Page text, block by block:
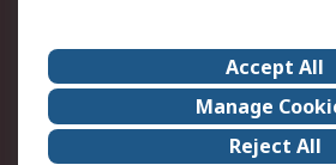
About Us
Corporate Group
ESG
Our
Accept All
Manage
Reject All